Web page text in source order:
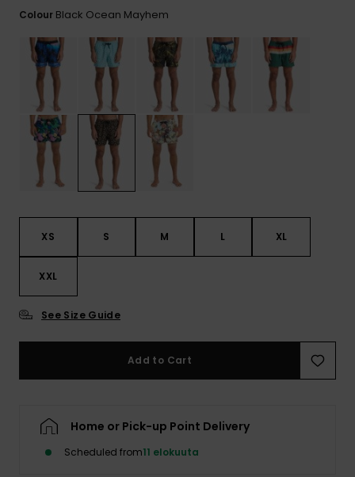
Colour Black Ocean Mayhem
XS S M L XL
XXL
See Size Guide
Add to Cart
Home or Pick-up Point Delivery
Scheduled from11 elokuuta